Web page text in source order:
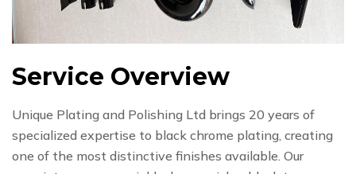
Service Overview
Unique Plating and Polishing Ltd brings 20 years of
specialized expertise to black chrome plating, creating
one of the most distinctive finishes available. Our